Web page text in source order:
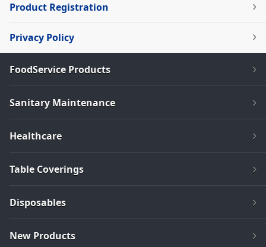
Product Registration
Privacy Policy
FoodService Products
Sanitary Maintenance
Healthcare
Table Coverings
Disposables
New Products